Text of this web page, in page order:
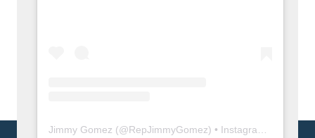
Jimmy Gomez (@RepJimmyGomez) • Instagram photos and videos